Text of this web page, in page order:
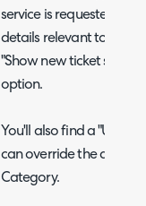
service is requested. As
details relevant to this
"Show new ticket
option.
You'll also find a "User
can override the access
Category.